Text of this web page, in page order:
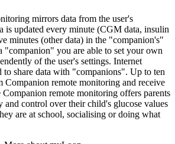
mirrors data from the user's
is updated every minute (CGM data, insulin
minutes (other data) in the "companion's"
"companion" you are able to set your own
of the user's settings. Internet
to share data with "companions". Up to ten
Companion remote monitoring and receive
Companion remote monitoring offers parents
and control over their child's glucose values
are at school, socialising or doing what